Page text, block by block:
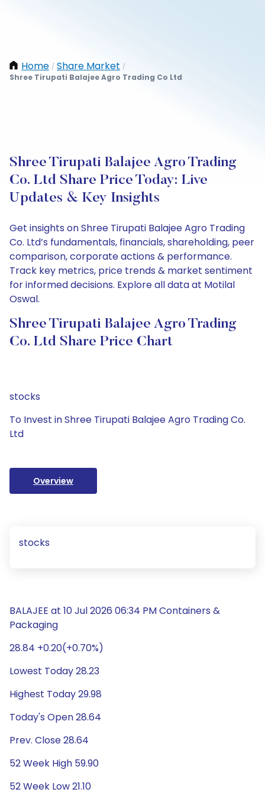
Home / Share Market /
Shree Tirupati Balajee Agro Trading Co Ltd
Shree Tirupati Balajee Agro Trading
Co. Ltd Share Price Today: Live
Updates & Key Insights
Get insights on Shree Tirupati Balajee Agro Trading
Co. Ltd’s fundamentals, financials, shareholding, peer
comparison, corporate actions & performance.
Track key metrics, price trends & market sentiment
for informed decisions. Explore all data at Motilal
Oswal.
Shree Tirupati Balajee Agro Trading
Co. Ltd Share Price Chart
stocks
To Invest in Shree Tirupati Balajee Agro Trading Co.
Ltd
Overview
stocks
BALAJEE at 10 Jul 2026 06:34 PM Containers &
Packaging
28.84 +0.20(+0.70%)
Lowest Today 28.23
Highest Today 29.98
Today's Open 28.64
Prev. Close 28.64
52 Week High 59.90
52 Week Low 21.10